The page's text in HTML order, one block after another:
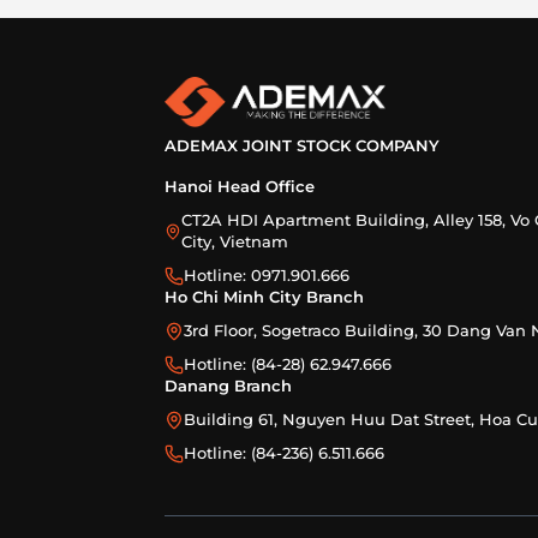
ADEMAX JOINT STOCK COMPANY
Hanoi Head Office
CT2A HDI Apartment Building, Alley 158, Vo
City, Vietnam
Hotline: 0971.901.666
Ho Chi Minh City Branch
3rd Floor, Sogetraco Building, 30 Dang Van
Hotline: (84-28) 62.947.666
Danang Branch
Building 61, Nguyen Huu Dat Street, Hoa
Hotline: (84-236) 6.511.666